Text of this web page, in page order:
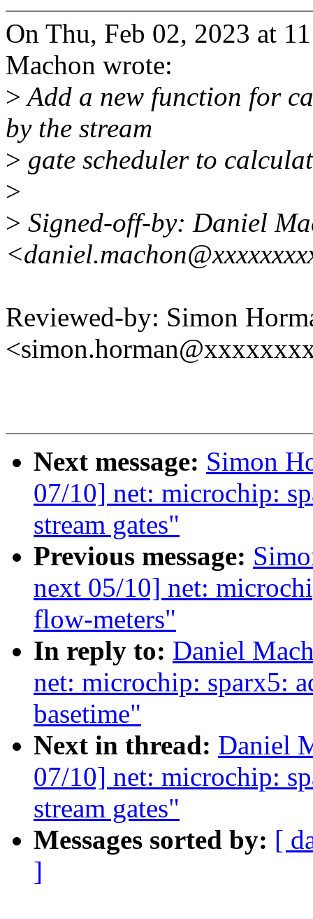
On Thu, Feb 02, 2023 at
Machon wrote:
>Add a new function for
by the stream
> gate scheduler to
>
> Signed-off-by: Daniel
Reviewed-by: Simon
Next message: Simon
07/10] net: microchip:
stream gates"
Previous message:
next 05/10] net:
flow-meters"
In reply to: Daniel
net: microchip: sparx5:
basetime"
Next in thread: Daniel
07/10] net: microchip:
stream gates"
Messages sorted by: [
]